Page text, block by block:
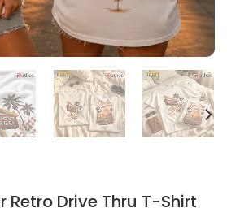
Drive Thru T-Shirt